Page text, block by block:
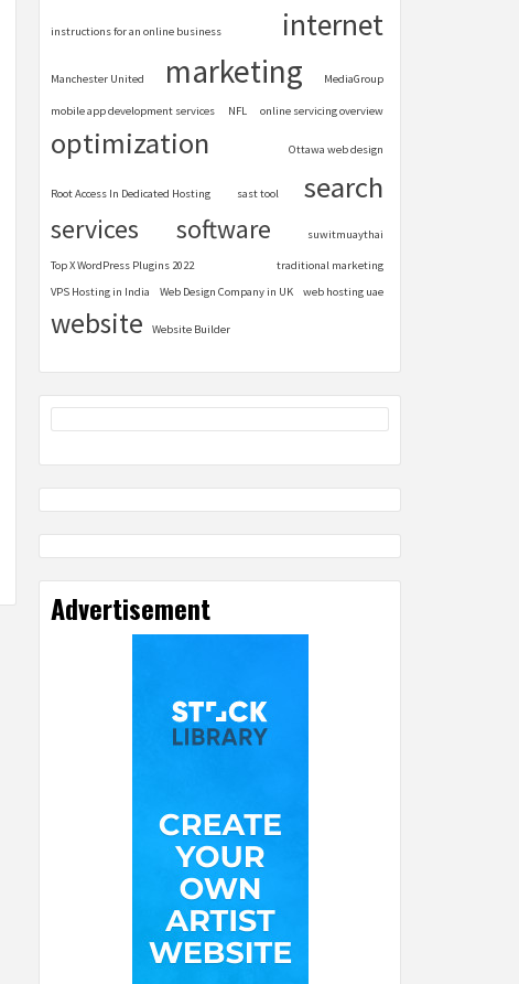
instructions for an online business internet
Manchester United marketing MediaGroup
mobile app development services NFL online servicing overview
optimization Ottawa web design
Root Access In Dedicated Hosting sast tool search
services software suwitmuaythai
Top X WordPress Plugins 2022
traditional marketing
VPS Hosting in India
Web Design Company in UK web hosting uae
website Website Builder
Advertisement